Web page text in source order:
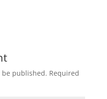
published. Required